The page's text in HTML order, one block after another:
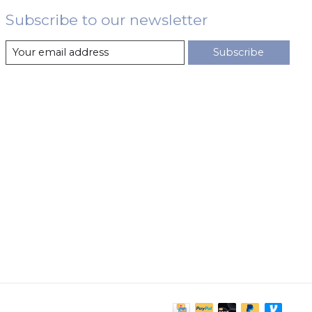
Subscribe to our newsletter
Subscribe